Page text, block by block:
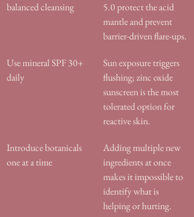
balanced cleansing
5.0 protect the acid
mantle and prevent
barrier-driven flare-ups.
Use mineral SPF 30+
daily
Sun exposure triggers
flushing; zinc oxide
sunscreen is the most
tolerated option for
reactive skin.
Introduce botanicals
one at a time
Adding multiple new
ingredients at once
makes it impossible to
identify what is
helping or hurting.